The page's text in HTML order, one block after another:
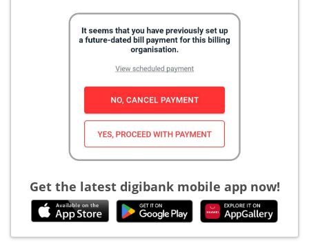
Get the latest digibank mobile app now!